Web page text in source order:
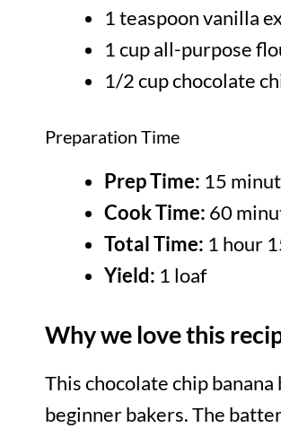
1 teaspoon vanilla
1 cup all-purpose
1/2 cup chocolate
Preparation Time
Prep Time: 15
Cook Time: 60
Total Time: 1 hour
Yield: 1 loaf
Why we love this
This chocolate chip
beginner bakers. The